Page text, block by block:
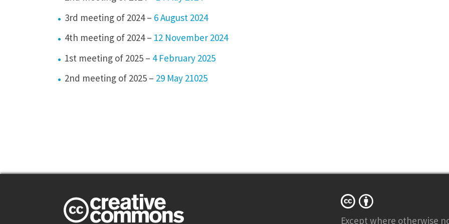
3rd meeting of 2024 – 6 August 2024
4th meeting of 2024 – 12 November 2024
1st meeting of 2025 – 4 February 2025
2nd meeting of 2025 – 29 May 21025
Except where otherwise